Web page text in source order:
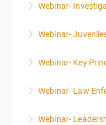
Webinar-
Webinar-
Webinar- Key
Webinar- Law
Webinar-